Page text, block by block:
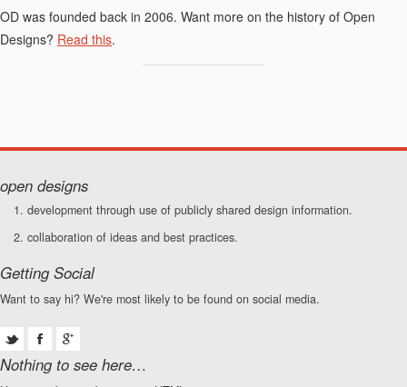
OD was founded back in 2006. Want more on the history of Open
Designs? Read this.
open designs
development through use of publicly shared design information.
collaboration of ideas and best practices.
Getting Social
Want to say hi? We're most likely to be found on social media.
Nothing to see here…